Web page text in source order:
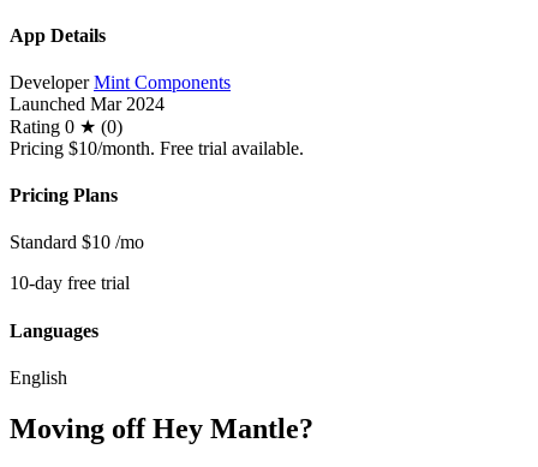
App Details
Developer Mint Components
Launched Mar 2024
Rating 0 ★ (0)
Pricing $10/month. Free trial available.
Pricing Plans
Standard $10 /mo
10-day free trial
Languages
English
Moving off Hey Mantle?